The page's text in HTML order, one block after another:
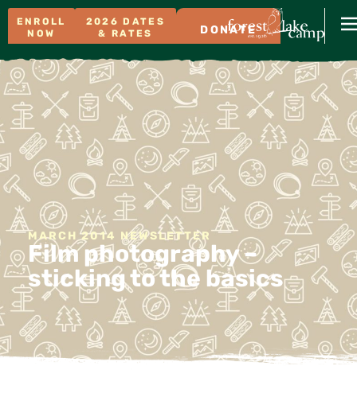
ENROLL
NOW
2026 DATES
& RATES
DONATE
MARCH 2014 NEWSLETTER
Film photography –
sticking to the basics